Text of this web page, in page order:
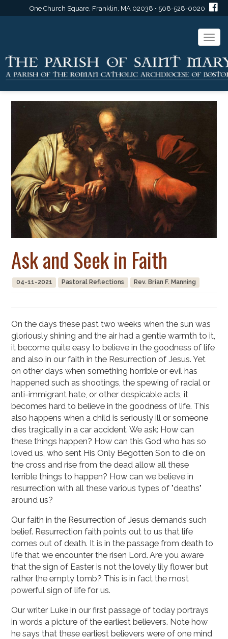
One Church Square, Franklin, MA 02038 • 508-528-0020
Ask and Seek in Faith
04-11-2021 Pastoral Reflections Rev. Brian F. Manning
On the days these past two weeks when the sun was
gloriously shining and the air had a gentle warmth to it,
it become quite easy to believe in the goodness of life
and also in our faith in the Resurrection of Jesus. Yet
on other days when something horrible or evil has
happened such as shootings, the spewing of racial or
anti-immigrant hate, or other despicable acts, it
becomes hard to believe in the goodness of life. This
also happens when a child is seriously ill or someone
dies tragically in a car accident. We ask: How can
these things happen? How can this God who has so
loved us, who sent His Only Begotten Son to die on
the cross and rise from the dead allow all these
terrible things to happen? How can we believe in
resurrection with all these various types of "deaths"
around us?
Our faith in the Resurrection of Jesus demands such
belief. Resurrection faith points out to us that life
comes out of death. It is in the passage from death to
life that we encounter the risen Lord. Are you aware
that the sign of Easter is not the lovely lily flower but
rather the empty tomb? This is in fact the most
powerful sign of life for us.
Our writer Luke in our first passage of today portrays
in words a picture of the earliest believers. Note how
he says that these earliest believers were of one mind